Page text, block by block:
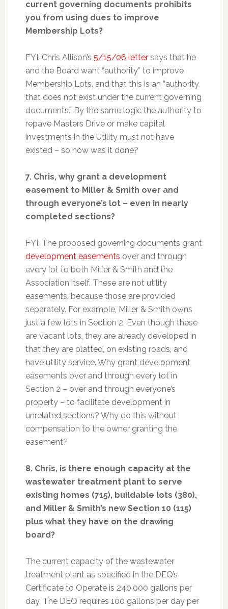
current governing documents prohibits
you from using dues to improve
Membership Lots?
FYI: Chris Allison’s 5/15/06 lettersays that he
and the Board want “authority” to improve
Membership Lots, and that this is an “authority
that does not exist under the current governing
documents.” By the same logic the authority to
repave Masters Drive or make capital
investments in the Utility must not have
existed – so how was it done?
7. Chris, why grant a development
easement to Miller & Smith over and
through everyone’s lot – even in nearly
completed sections?
FYI: The proposed governing documents grant
development easements over and through
every lot to both Miller & Smith and the
Association itself. These are not utility
easements, because those are provided
separately. For example, Miller & Smith owns
just a few lots in Section 2. Even though these
are vacant lots, they are already developed in
that they are platted, on existing roads, and
have utility service. Why grant development
easements over and through every lot in
Section 2 – over and through everyone’s
property – to facilitate development in
unrelated sections? Why do this without
compensation to the owner granting the
easement?
8. Chris, is there enough capacity at the
wastewater treatment plant to serve
existing homes (715), buildable lots (380),
and Miller & Smith’s new Section 10 (115)
plus what they have on the drawing
board?
The current capacity of the wastewater
treatment plant as specified in the DEQ’s
Certificate to Operate is 240,000 gallons per
day. The DEQ requires 100 gallons per day per